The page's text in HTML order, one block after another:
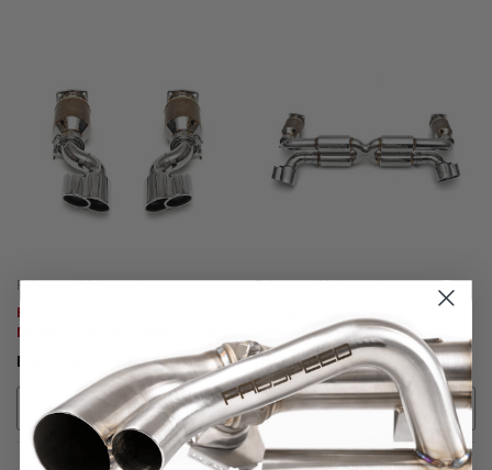
Fabspeed Motorsport
Fabspeed Porsche 996 Turbo
Muffler Bypass Exhaust System
(2000-2005)
RM9,886.05 - RM16,320.09
CHOOSE OPTIONS
Fabspeed Motorsport
70mm Supersport X- Pipe
Exhaust System (2001-2005)
RM30,672.96
ADD TO CART